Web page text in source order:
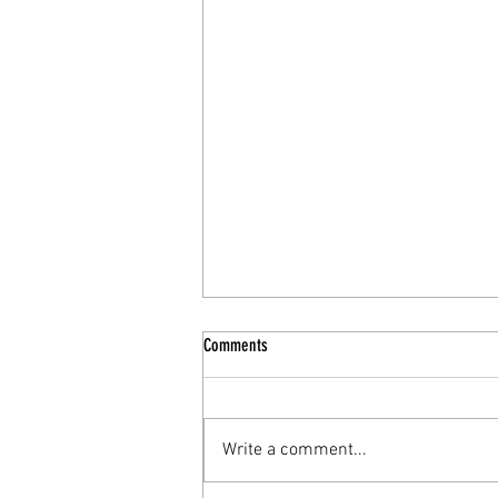
Comments
Write a comment...